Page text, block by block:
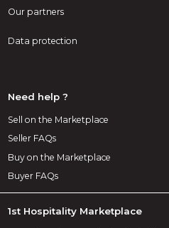
Our partners
Data protection
Need help ?
Sell on the Marketplace
Seller FAQs
Buy on the Marketplace
Buyer FAQs
1st Hospitality Marketplace